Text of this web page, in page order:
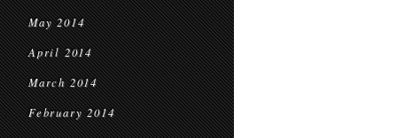
May 2014
April 2014
March 2014
February 2014